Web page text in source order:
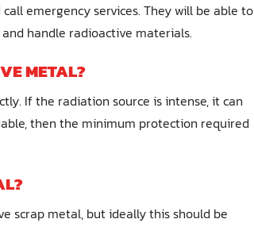
emergency services. They will be able to
handle radioactive materials.
METAL?
If the radiation source is intense, it can
then the minimum protection required
scrap metal, but ideally this should be